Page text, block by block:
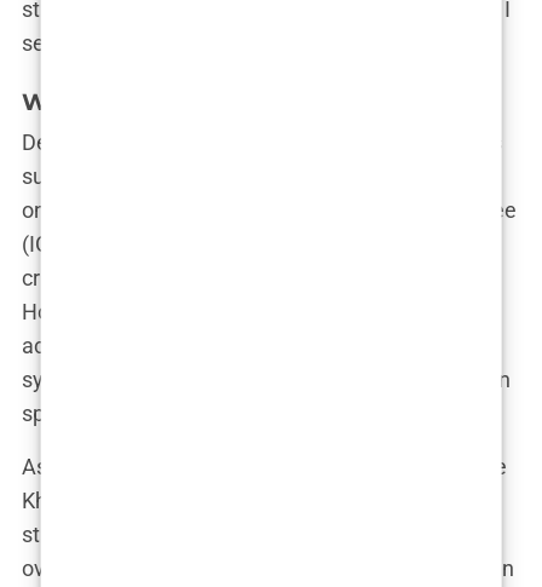
strong woman with special powers. From the ring, I
sent a message to those who were against me.”
What Lies Ahead for Imane Khelif?
Despite the ongoing legal battle and the questions
surrounding her eligibility, Imane remains focused
on her future. The International Olympic Committee
(IOC) has made it clear that, according to their
criteria, Imane is eligible to compete as a woman.
However, as IOC President Thomas Bach
acknowledged, there is no “scientifically solid
system” to distinguish between men and women in
sports.
As the debate rages on, one thing is certain: Imane
Khelif isn’t going anywhere. Her journey from the
streets of rural Algeria to Olympic gold is far from
over, and she’s determined to keep fighting—both in